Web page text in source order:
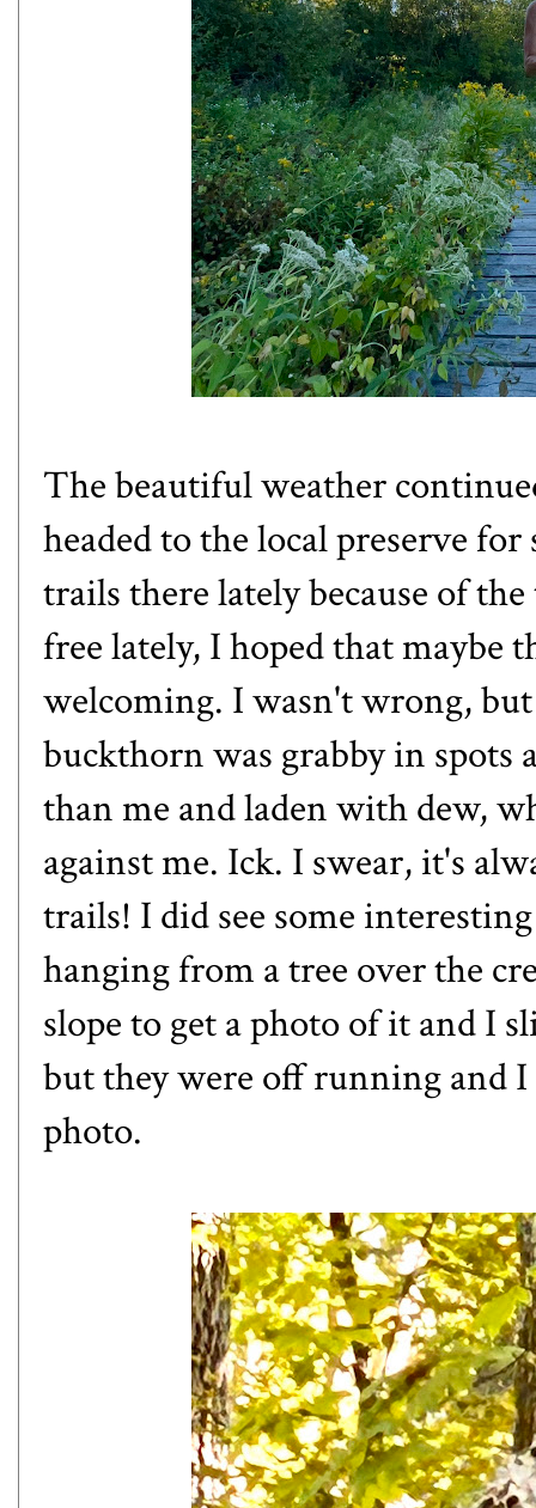
The beautiful weather
headed to the local preserve
trails there lately because of
free lately, I hoped that maybe
welcoming. I wasn't wrong,
buckthorn was grabby in spots
than me and laden with dew,
against me. Ick. I swear, it's
trails! I did see some
hanging from a tree over the
slope to get a photo of it and I
but they were off running and
photo.